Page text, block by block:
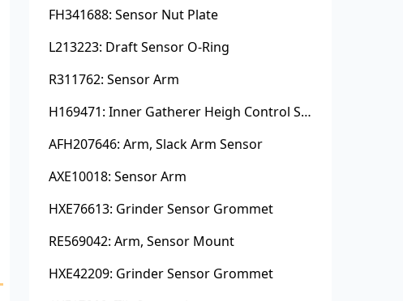
FH341688: Sensor Nut Plate
L213223: Draft Sensor O-Ring
R311762: Sensor Arm
H169471: Inner Gatherer Heigh Control Sensor Rod
AFH207646: Arm, Slack Arm Sensor
AXE10018: Sensor Arm
HXE76613: Grinder Sensor Grommet
RE569042: Arm, Sensor Mount
HXE42209: Grinder Sensor Grommet